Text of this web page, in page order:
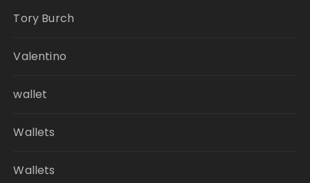
Tory Burch
Valentino
wallet
Wallets
Wallets